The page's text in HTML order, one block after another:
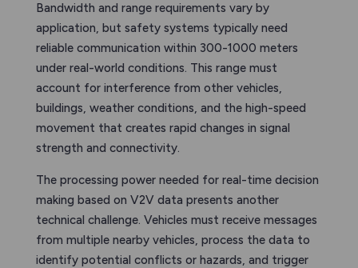
Bandwidth and range requirements vary by
application, but safety systems typically need
reliable communication within 300-1000 meters
under real-world conditions. This range must
account for interference from other vehicles,
buildings, weather conditions, and the high-speed
movement that creates rapid changes in signal
strength and connectivity.
The processing power needed for real-time decision
making based on V2V data presents another
technical challenge. Vehicles must receive messages
from multiple nearby vehicles, process the data to
identify potential conflicts or hazards, and trigger